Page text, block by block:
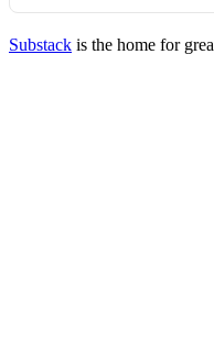
Substack is the home for